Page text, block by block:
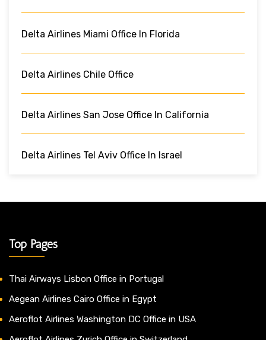
Delta Airlines Miami Office In Florida
Delta Airlines Chile Office
Delta Airlines San Jose Office In California
Delta Airlines Tel Aviv Office In Israel
Top Pages
Thai Airways Lisbon Office in Portugal
Aegean Airlines Cairo Office in Egypt
Aeroflot Airlines Washington DC Office in USA